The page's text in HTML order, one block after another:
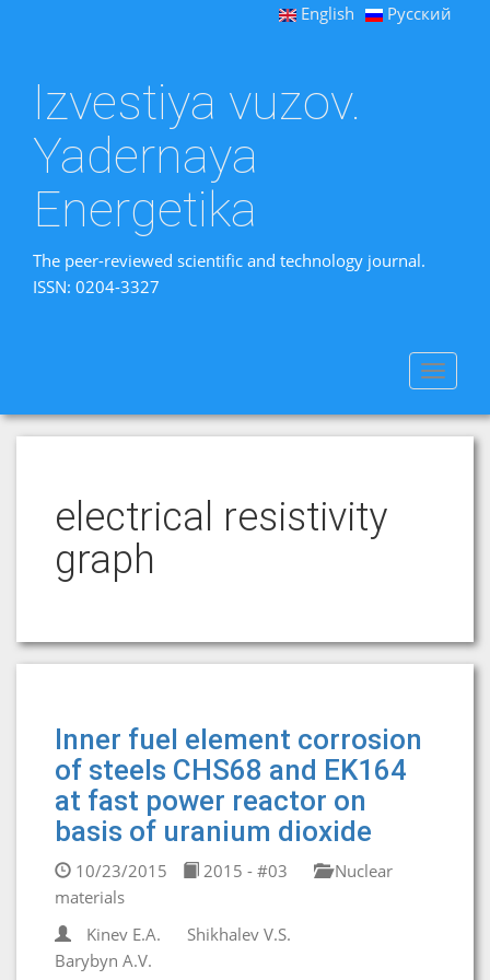
English Русский
Izvestiya vuzov.
Yadernaya
Energetika
The peer-reviewed scientific and technology journal.
ISSN: 0204-3327
Toggle
electrical resistivity
graph
Inner fuel element corrosion
of steels CHS68 and EK164
at fast power reactor on
basis of uranium dioxide
10/23/2015 2015 - #03
Nuclear
materials
Kinev E.A.
Shikhalev V.S.
Barybyn A.V.